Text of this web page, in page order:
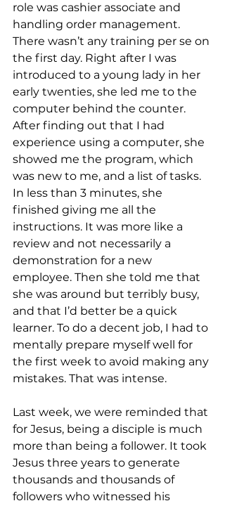
role was cashier associate and
handling order management.
There wasn’t any training per se on
the first day. Right after I was
introduced to a young lady in her
early twenties, she led me to the
computer behind the counter.
After finding out that I had
experience using a computer, she
showed me the program, which
was new to me, and a list of tasks.
In less than 3 minutes, she
finished giving me all the
instructions. It was more like a
review and not necessarily a
demonstration for a new
employee. Then she told me that
she was around but terribly busy,
and that I’d better be a quick
learner. To do a decent job, I had to
mentally prepare myself well for
the first week to avoid making any
mistakes. That was intense.
Last week, we were reminded that
for Jesus, being a disciple is much
more than being a follower. It took
Jesus three years to generate
thousands and thousands of
followers who witnessed his